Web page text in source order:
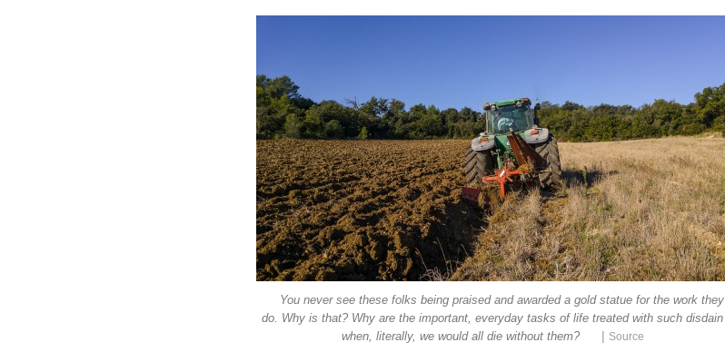
You never see these folks being praised and awarded a gold statue for the work they
do. Why is that? Why are the important, everyday tasks of life treated with such disdain
when, literally, we would all die without them?
Source